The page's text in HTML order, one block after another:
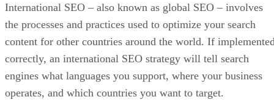
International SEO – also known as global SEO – involves
the processes and practices used to optimize your search
content for other countries around the world. If
correctly, an international SEO strategy will tell search
engines what languages you support, where your business
operates, and which countries you want to target.